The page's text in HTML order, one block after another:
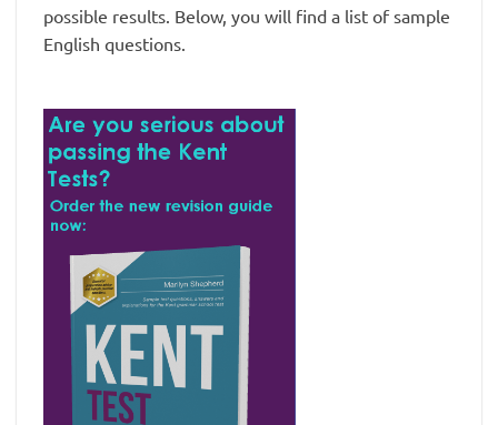
possible results. Below, you will find a list of sample
English questions.